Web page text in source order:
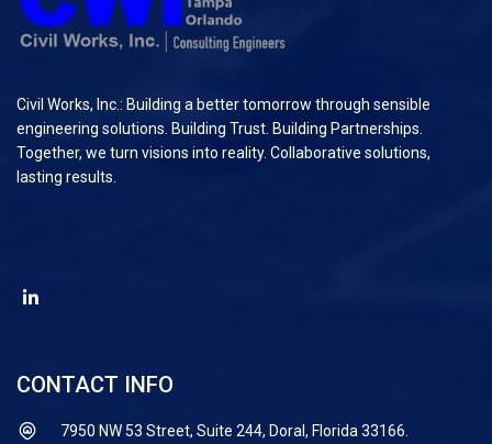
Civil Works, Inc.: Building a better tomorrow through sensible
engineering solutions. Building Trust. Building Partnerships.
Together, we turn visions into reality. Collaborative solutions,
lasting results.
CONTACT INFO
7950 NW 53 Street, Suite 244, Doral, Florida 33166.